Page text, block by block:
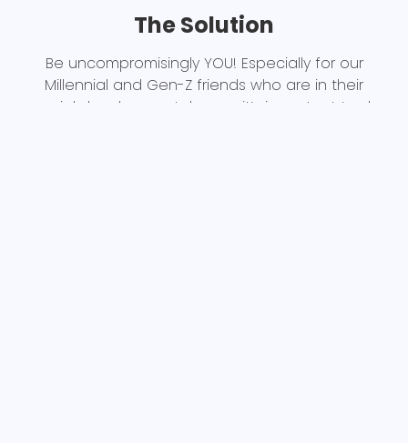
The Solution
Be uncompromisingly YOU! Especially for our
Millennial and Gen-Z friends who are in their
crucial developmental years, it’s important to do